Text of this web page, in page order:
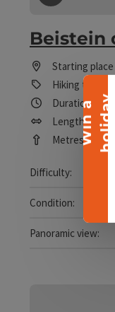
W
i
n
a
h
o
l
i
d
ay
Collapse banner
save post
Beistein
Starting place
Hiking trail
Duration: 1h
Length: 5,2 km
Metres of
Difficulty:
Easy
Condition:
Easy
Panoramic view:
Some Views